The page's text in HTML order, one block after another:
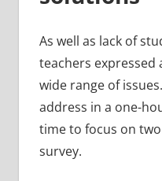
As well as lack of
teachers expressed
wide range of
address in a one-
time to focus on
survey.